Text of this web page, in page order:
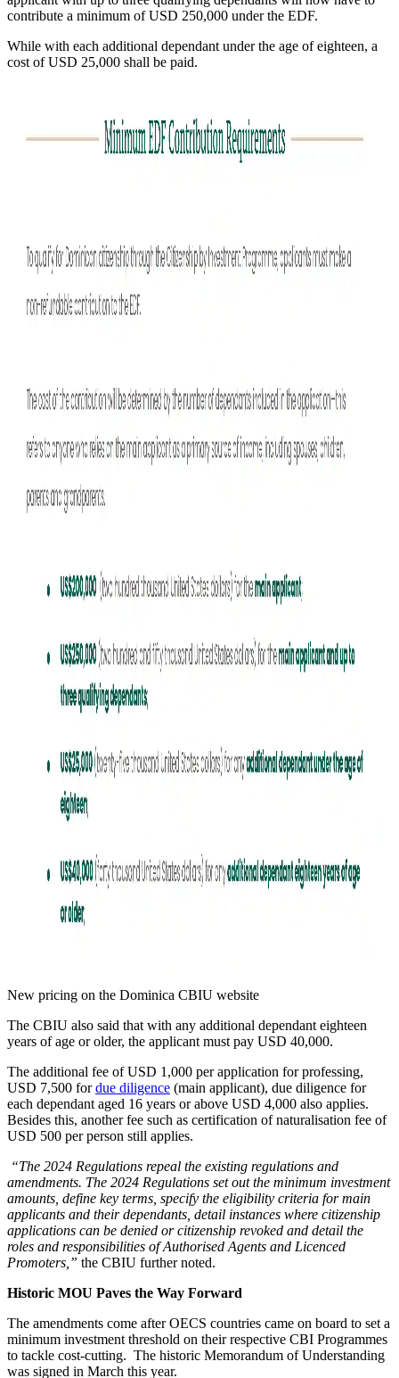
contribute a minimum of USD 250,000 under the EDF.
While with each additional dependant under the age of eighteen, a
cost of USD 25,000 shall be paid.
New pricing on the Dominica CBIU website
The CBIU also said that with any additional dependant eighteen
years of age or older, the applicant must pay USD 40,000.
The additional fee of USD 1,000 per application for professing,
USD 7,500 fordue diligence (main applicant), due diligence for
each dependant aged 16 years or above USD 4,000 also applies.
Besides this, another fee such as certification of naturalisation fee of
USD 500 per person still applies.
“The 2024 Regulations repeal the existing regulations and
amendments. The 2024 Regulations set out the minimum investment
amounts, define key terms, specify the eligibility criteria for main
applicants and their dependants, detail instances where citizenship
applications can be denied or citizenship revoked and detail the
roles and responsibilities of Authorised Agents and Licenced
Promoters,” the CBIU further noted.
Historic MOU Paves the Way Forward
The amendments come after OECS countries came on board to set a
minimum investment threshold on their respective CBI Programmes
to tackle cost-cutting. The historic Memorandum of Understanding
was signed in March this year.